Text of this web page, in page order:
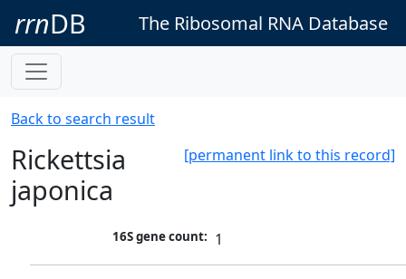
rrnDB The Ribosomal RNA Database
Back to search result
[permanent link to this record]
Rickettsia
japonica
16S gene count: 1